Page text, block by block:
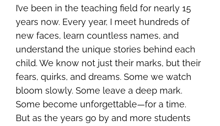
I’ve been in the teaching field for nearly 15
years now. Every year, I meet hundreds of
new faces, learn countless names, and
understand the unique stories behind each
child. We know not just their marks, but their
fears, quirks, and dreams. Some we watch
bloom slowly. Some leave a deep mark.
Some become unforgettable—for a time.
But as the years go by and more students